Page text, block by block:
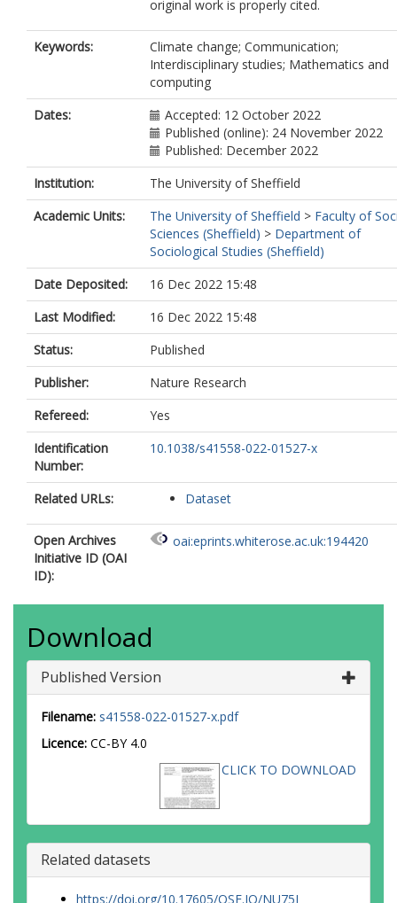
original work is properly cited.
Keywords:
Climate change; Communication;
Interdisciplinary studies; Mathematics and
computing
Dates:
Accepted: 12 October 2022
Published (online): 24 November 2022
Published: December 2022
Institution:
The University of Sheffield
Academic Units:
The University of Sheffield > Faculty of
Sciences (Sheffield) > Department of
Sociological Studies (Sheffield)
Date Deposited:
16 Dec 2022 15:48
Last Modified:
16 Dec 2022 15:48
Status:
Published
Publisher:
Nature Research
Refereed:
Yes
Identification
Number:
10.1038/s41558-022-01527-x
Related URLs: Dataset
Open Archives
Initiative ID (OAI
ID):
oai:eprints.whiterose.ac.uk:194420
Download
Published Version
Filename: s41558-022-01527-x.pdf
Licence: CC-BY 4.0
CLICK TO DOWNLOAD
Related datasets
https://doi.org/10.17605/OSF.IO/NU75J